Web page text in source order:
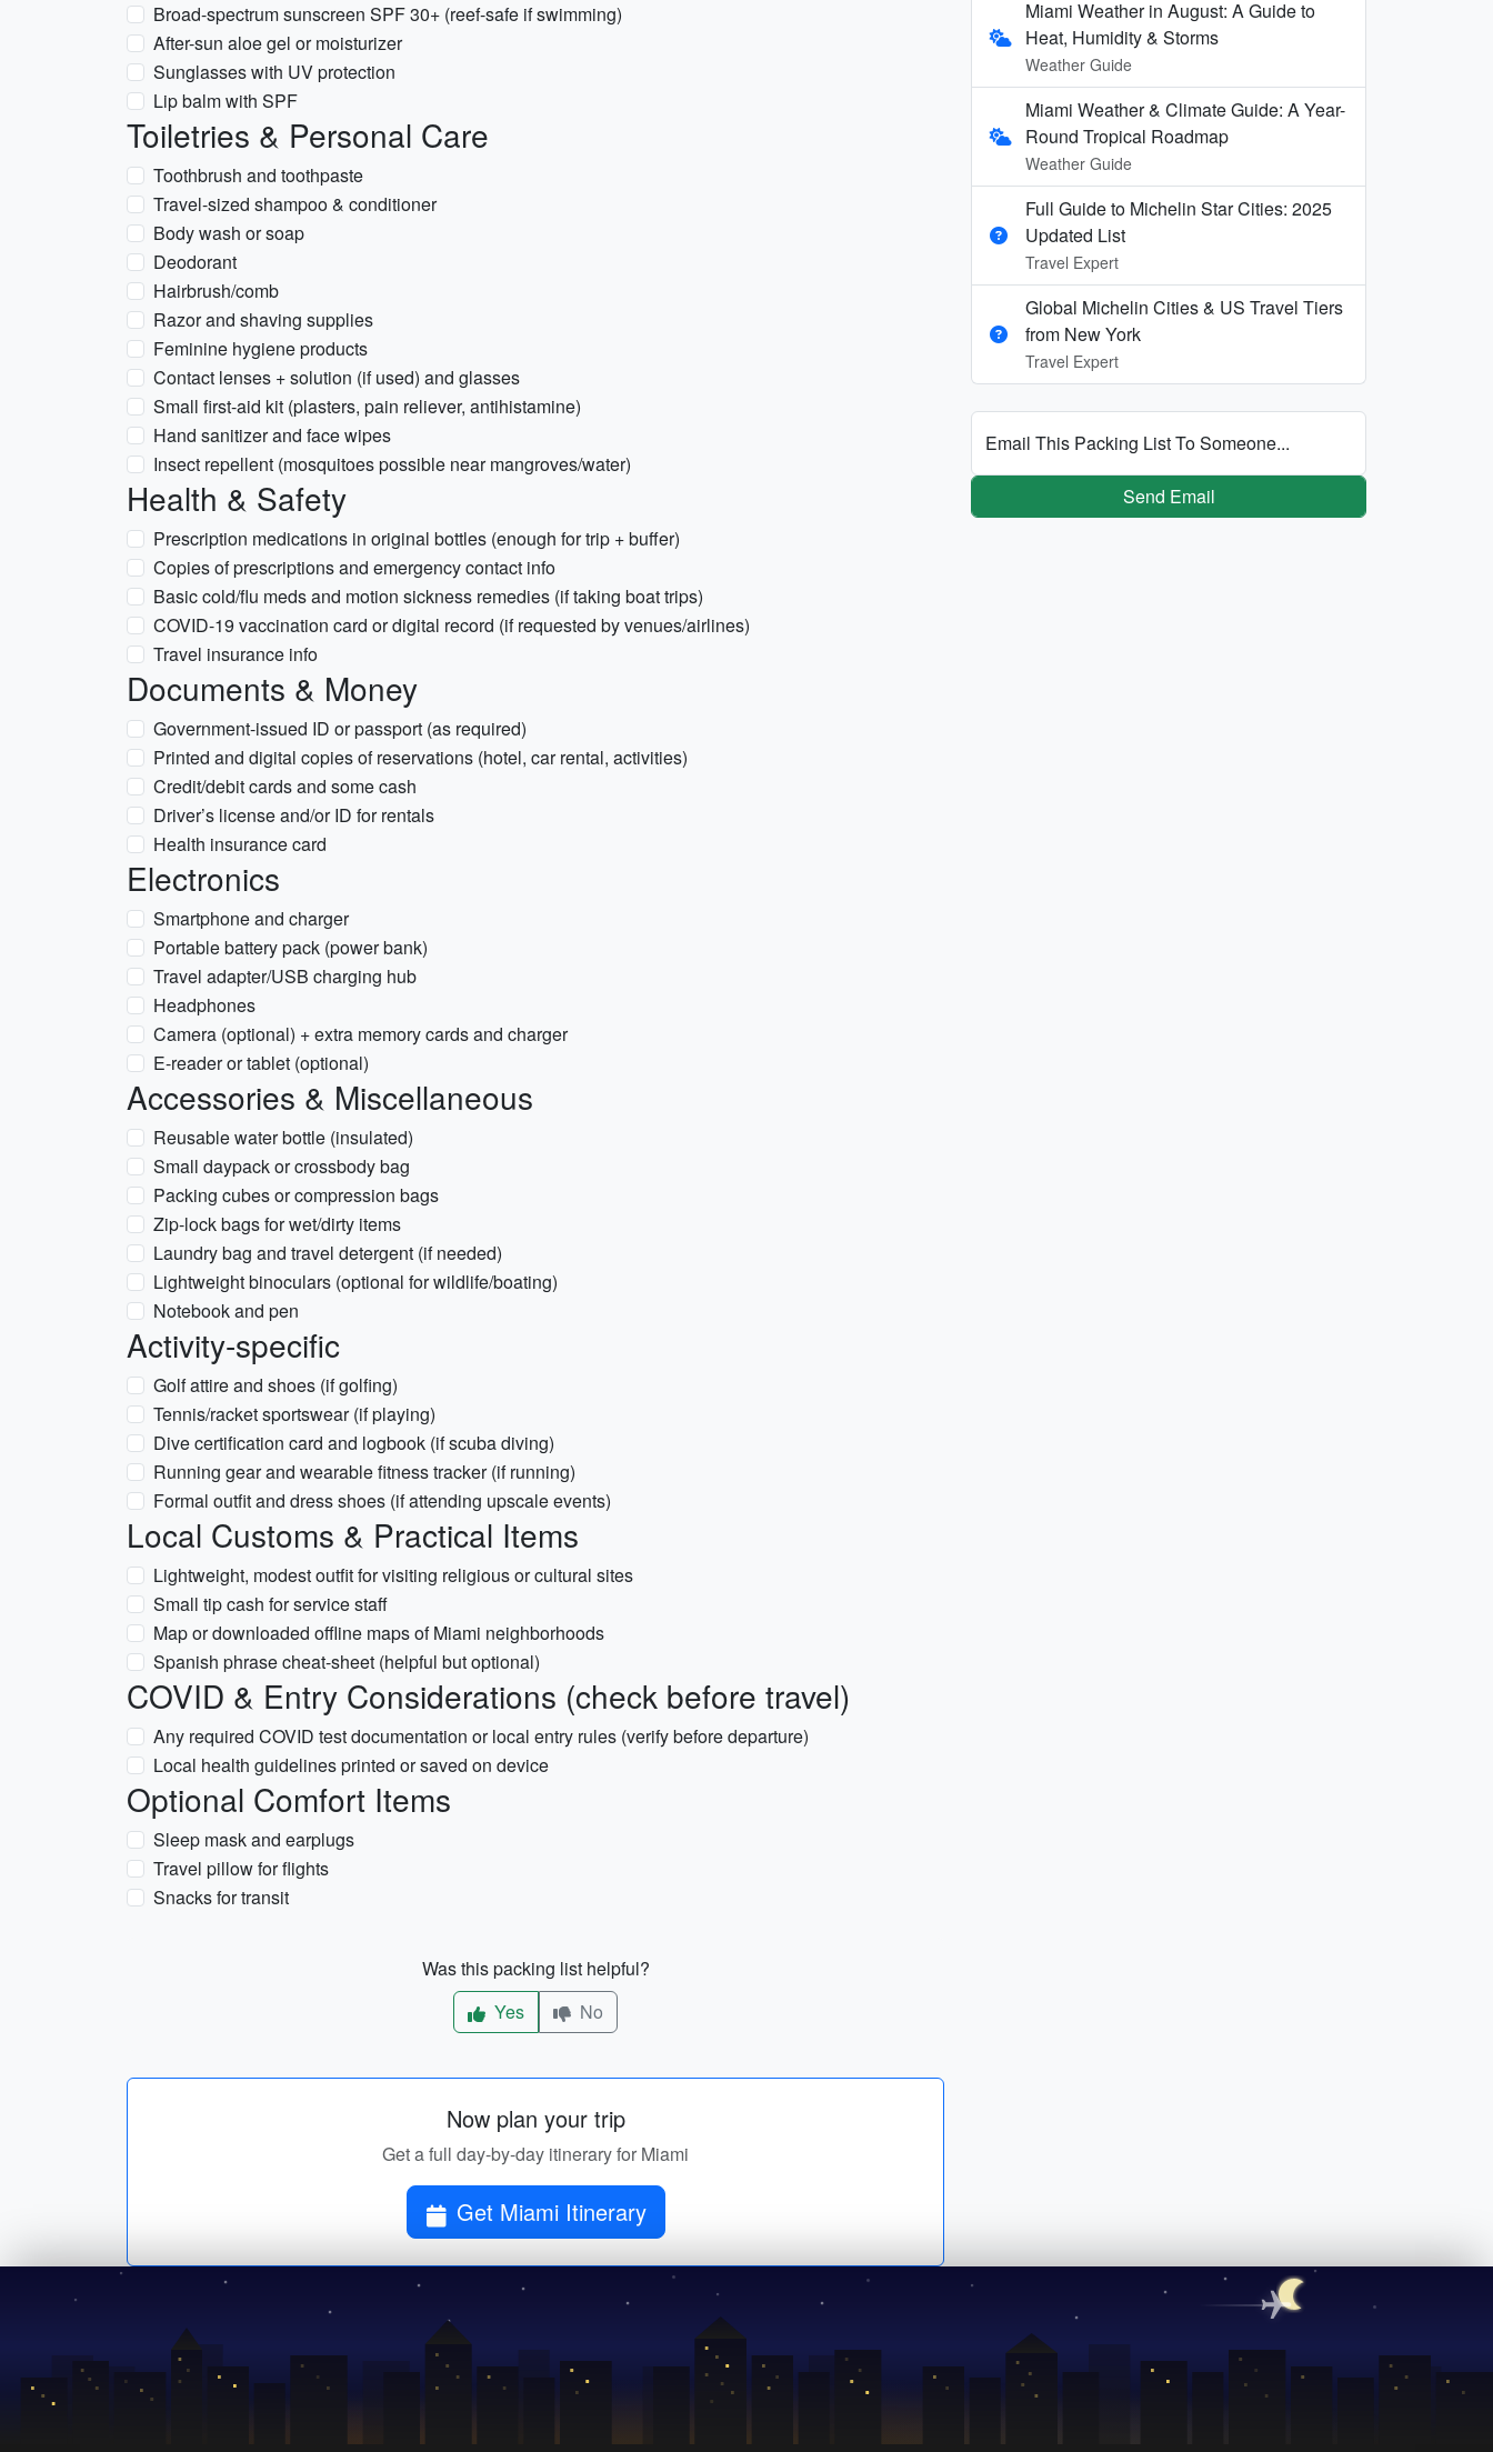
Broad-spectrum sunscreen SPF 30+ (reef-safe if swimming)
After-sun aloe gel or moisturizer
Sunglasses with UV protection
Lip balm with SPF
Toiletries & Personal Care
Toothbrush and toothpaste
Travel-sized shampoo & conditioner
Body wash or soap
Deodorant
Hairbrush/comb
Razor and shaving supplies
Feminine hygiene products
Contact lenses + solution (if used) and glasses
Small first-aid kit (plasters, pain reliever, antihistamine)
Hand sanitizer and face wipes
Insect repellent (mosquitoes possible near mangroves/water)
Health & Safety
Prescription medications in original bottles (enough for trip + buffer)
Copies of prescriptions and emergency contact info
Basic cold/flu meds and motion sickness remedies (if taking boat trips)
COVID-19 vaccination card or digital record (if requested by venues/airlines)
Travel insurance info
Documents & Money
Government-issued ID or passport (as required)
Printed and digital copies of reservations (hotel, car rental, activities)
Credit/debit cards and some cash
Driver’s license and/or ID for rentals
Health insurance card
Electronics
Smartphone and charger
Portable battery pack (power bank)
Travel adapter/USB charging hub
Headphones
Camera (optional) + extra memory cards and charger
E-reader or tablet (optional)
Accessories & Miscellaneous
Reusable water bottle (insulated)
Small daypack or crossbody bag
Packing cubes or compression bags
Zip-lock bags for wet/dirty items
Laundry bag and travel detergent (if needed)
Lightweight binoculars (optional for wildlife/boating)
Notebook and pen
Activity-specific
Golf attire and shoes (if golfing)
Tennis/racket sportswear (if playing)
Dive certification card and logbook (if scuba diving)
Running gear and wearable fitness tracker (if running)
Formal outfit and dress shoes (if attending upscale events)
Local Customs & Practical Items
Lightweight, modest outfit for visiting religious or cultural sites
Small tip cash for service staff
Map or downloaded offline maps of Miami neighborhoods
Spanish phrase cheat-sheet (helpful but optional)
COVID & Entry Considerations (check before travel)
Any required COVID test documentation or local entry rules (verify before departure)
Local health guidelines printed or saved on device
Optional Comfort Items
Sleep mask and earplugs
Travel pillow for flights
Snacks for transit
Was this packing list helpful?
Yes
No
Now plan your trip
Get a full day-by-day itinerary for Miami
Get Miami Itinerary
Miami Weather in August: A Guide to
Heat, Humidity & Storms
Weather Guide
Miami Weather & Climate Guide: A Year-
Round Tropical Roadmap
Weather Guide
Full Guide to Michelin Star Cities: 2025
Updated List
Travel Expert
Global Michelin Cities & US Travel Tiers
from New York
Travel Expert
Email This Packing List To Someone...
Send Email